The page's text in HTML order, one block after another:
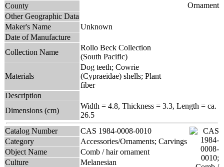
County
Other Geographic Data
Maker's Name
Unknown
Date of Manufacture
Collection Name
Rollo Beck Collection
(South Pacific)
Materials
Dog teeth; Cowrie
(Cypraeidae) shells; Plant
fiber
Description
Dimensions (cm)
Width = 4.8, Thickness = 3.3, Length = ca.
26.5
Catalog Number
CAS 1984-0008-0010
Category
Accessories/Ornaments; Carvings
Object Name
Comb / hair ornament
Culture
Melanesian